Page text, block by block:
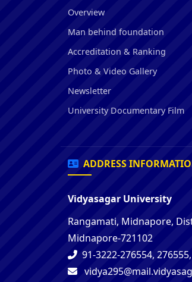
Overview
Man behind foundation
Accreditation & Ranking
Photo & Video Gallery
Newsletter
University Documentary Film
ADDRESS
Vidyasagar University
Rangamati, Midnapore,
Midnapore-721102
91-3222-276554,